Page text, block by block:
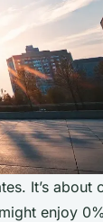
It’s about
enjoy